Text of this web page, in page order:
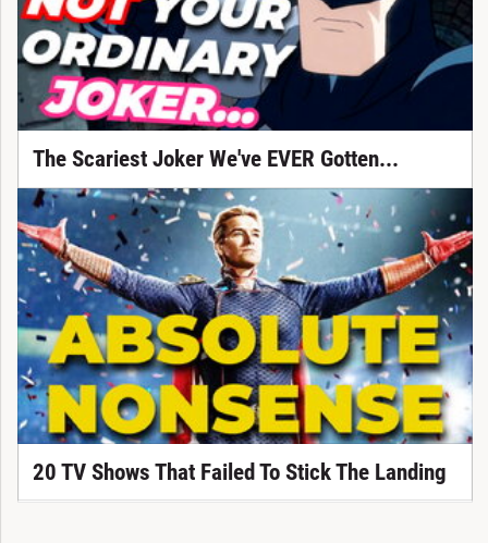
The Scariest Joker We've EVER Gotten...
20 TV Shows That Failed To Stick The Landing